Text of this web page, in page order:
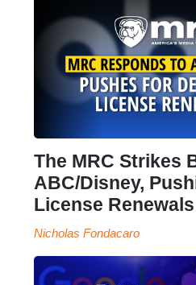
The MRC Strikes
ABC/Disney,
License Renewals
Nicholas Fondacaro